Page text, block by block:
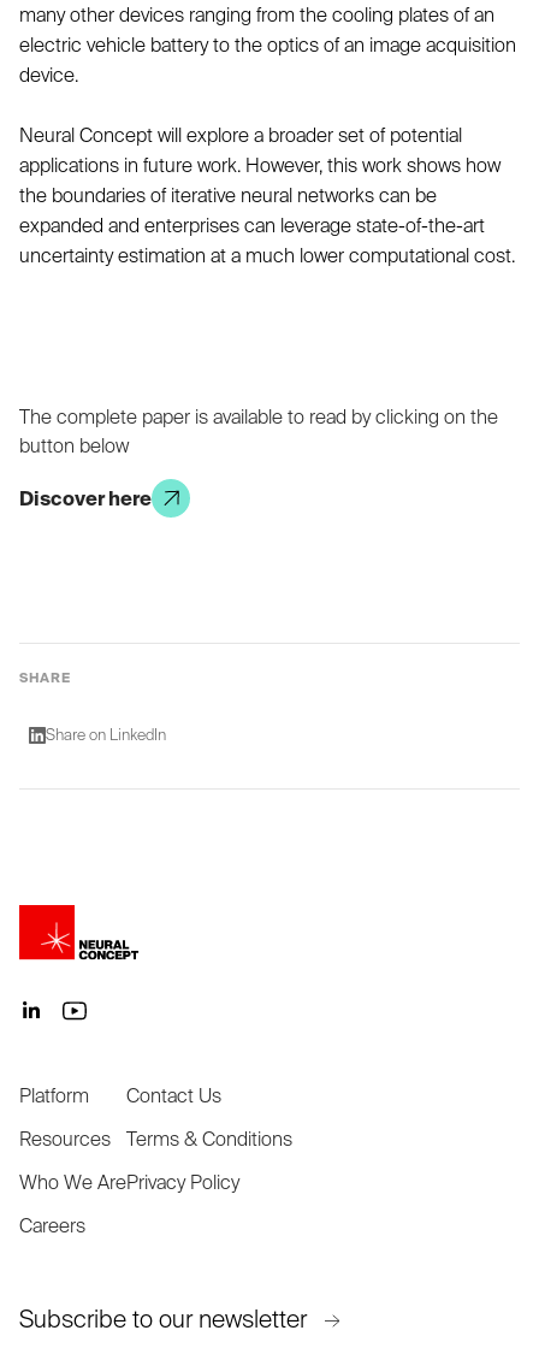
many other devices ranging from the cooling plates of an
electric vehicle battery to the optics of an image acquisition
device.
Neural Concept will explore a broader set of potential
applications in future work. However, this work shows how
the boundaries of iterative neural networks can be
expanded and enterprises can leverage state-of-the-art
uncertainty estimation at a much lower computational cost.
The complete paper is available to read by clicking on the
button below
Discover here
SHARE
Share on LinkedIn
Platform
Resources
Who We Are
Careers
Contact Us
Terms & Conditions
Privacy Policy
Subscribe to our newsletter